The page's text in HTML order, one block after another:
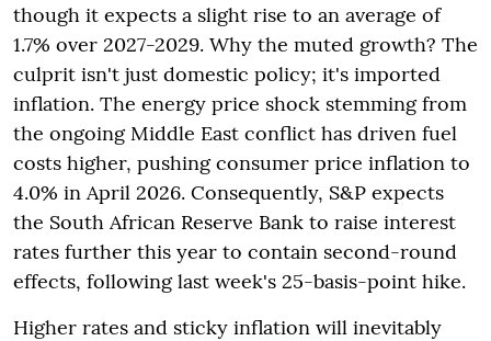
though it expects a slight rise to an average of
1.7% over 2027-2029. Why the muted growth? The
culprit isn't just domestic policy; it's imported
inflation. The energy price shock stemming from
the ongoing Middle East conflict has driven fuel
costs higher, pushing consumer price inflation to
4.0% in April 2026. Consequently, S&P expects
the South African Reserve Bank to raise interest
rates further this year to contain second-round
effects, following last week's 25-basis-point hike.
Higher rates and sticky inflation will inevitably